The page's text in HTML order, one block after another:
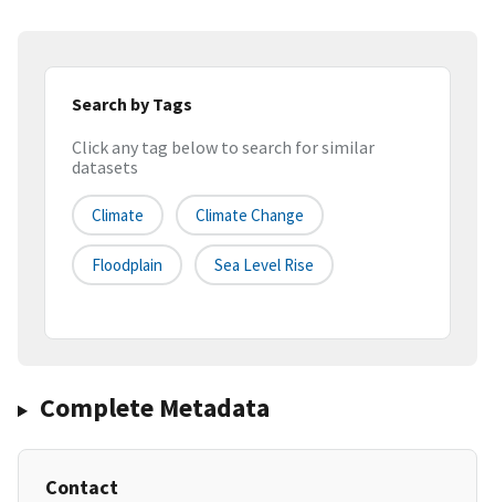
Search by Tags
Click any tag below to search for similar
datasets
Climate Climate Change
Floodplain Sea Level Rise
Complete Metadata
Contact